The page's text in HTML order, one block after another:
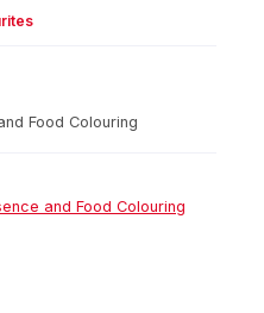
Food Colouring
and Food Colouring